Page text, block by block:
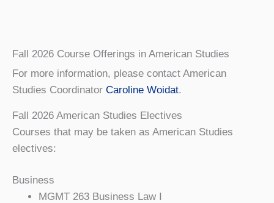
Fall 2026 Course Offerings in American Studies
For more information, please contact American
Studies Coordinator Caroline Woidat.
Fall 2026 American Studies Electives
Courses that may be taken as American Studies
electives:
Business
MGMT 263 Business Law I